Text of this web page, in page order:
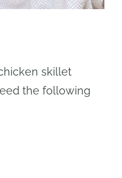
skillet
the following